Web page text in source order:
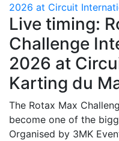
2026 at Circuit
Live timing:
Challenge
2026 at
Karting du
The Rotax Max
become one of the
Organised by 3MK